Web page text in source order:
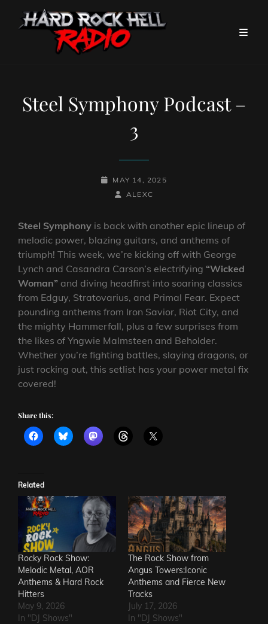
Steel Symphony Podcast –
3
POSTED-
MAY 14, 2025
BY
BYLINE
ALEXC
Steel Symphony is back with another epic lineup of
melodic power, blazing guitars, and anthems of
triumph! This week, we’re kicking off with George
Lynch and Casandra Carson’s electrifying “Wicked
Woman” and diving headfirst into soaring classics
from Edguy, Stratovarius, and Primal Fear. Expect
pounding anthems from Iron Savior, Riot City, and
the mighty Hammerfall, plus a few surprises from
the likes of Yngwie Malmsteen and Beholder.
Whether you’re fighting battles, slaying dragons, or
just rocking out, this setlist has your power metal fix
covered!
Share this:
Related
Rocky Rock Show:
Melodic Metal, AOR
Anthems & Hard Rock
Hitters
May 9, 2026
In "DJ Shows"
The Rock Show from
Angus Towers:Iconic
Anthems and Fierce New
Tracks
July 17, 2026
In "DJ Shows"